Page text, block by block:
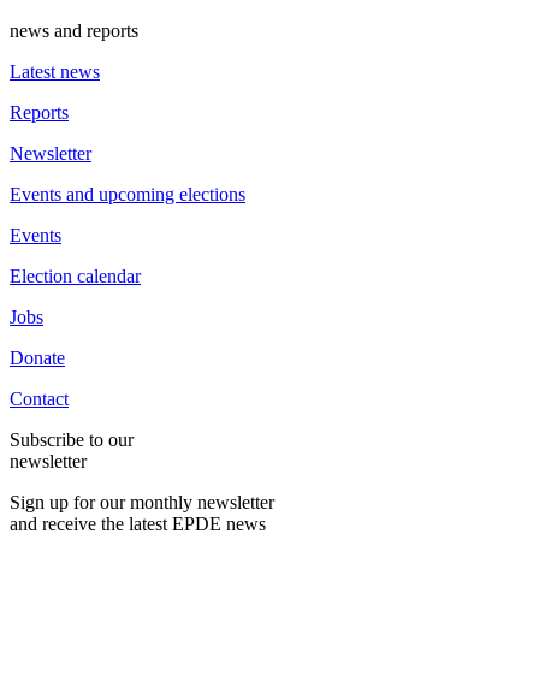
news and reports
Latest news
Reports
Newsletter
Events and upcoming elections
Events
Election calendar
Jobs
Donate
Contact
Subscribe to our
newsletter
Sign up for our monthly newsletter
and receive the latest EPDE news